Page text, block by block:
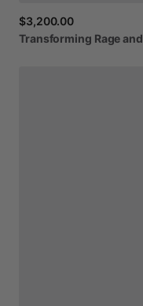
$3,200.00
Transforming Rageand